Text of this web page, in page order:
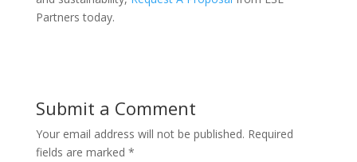
Partners today.
Submit a Comment
Your email address will not be published. Required
fields are marked *